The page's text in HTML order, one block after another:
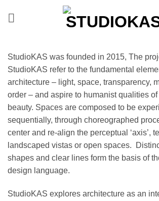
StudioKAS was founded in 2015, The
StudioKAS refer to the fundamental
architecture – light, space, transparency,
order – and aspire to humanist qualities of
beauty. Spaces are composed to be
sequentially, through choreographed
center and re-align the perceptual ‘axis’,
landscaped vistas or open spaces.
shapes and clear lines form the basis of
design language.
StudioKAS explores architecture as an